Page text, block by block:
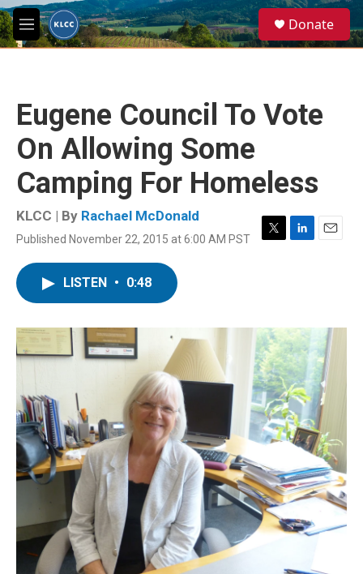
Skip to main content
M
e
e
a
Donate
Eugene Council To Vote
On Allowing Some
Camping For Homeless
KLCC | By Rachael McDonald
Published November 22, 2015 at 6:00 AM PST
T
r
L
I
n
E
LISTEN • 0:48